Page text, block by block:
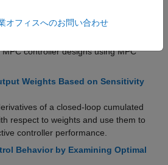
controller designs using MPC
Weights Based on Sensitivity
of a closed-loop cumulated
respect to weights and use them to
controller performance.
Behavior by Examining Optimal
オフィスへのお問い合わせ